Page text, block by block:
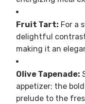
Fruit Tart: For a
delightful
making it an
Olive Tapenade:
appetizer; the
prelude to the